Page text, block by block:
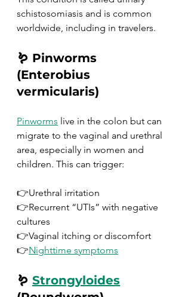
schistosomiasis and is common
worldwide, including in travelers.
🪱 Pinworms
(Enterobius
vermicularis)
Pinworms live in the colon but can
migrate to the vaginal and urethral
area, especially in women and
children. This can trigger:
👉Urethral irritation
👉Recurrent “UTIs” with negative
cultures
👉Vaginal itching or discomfort
👉Nighttime symptoms
🪱 Strongyloides